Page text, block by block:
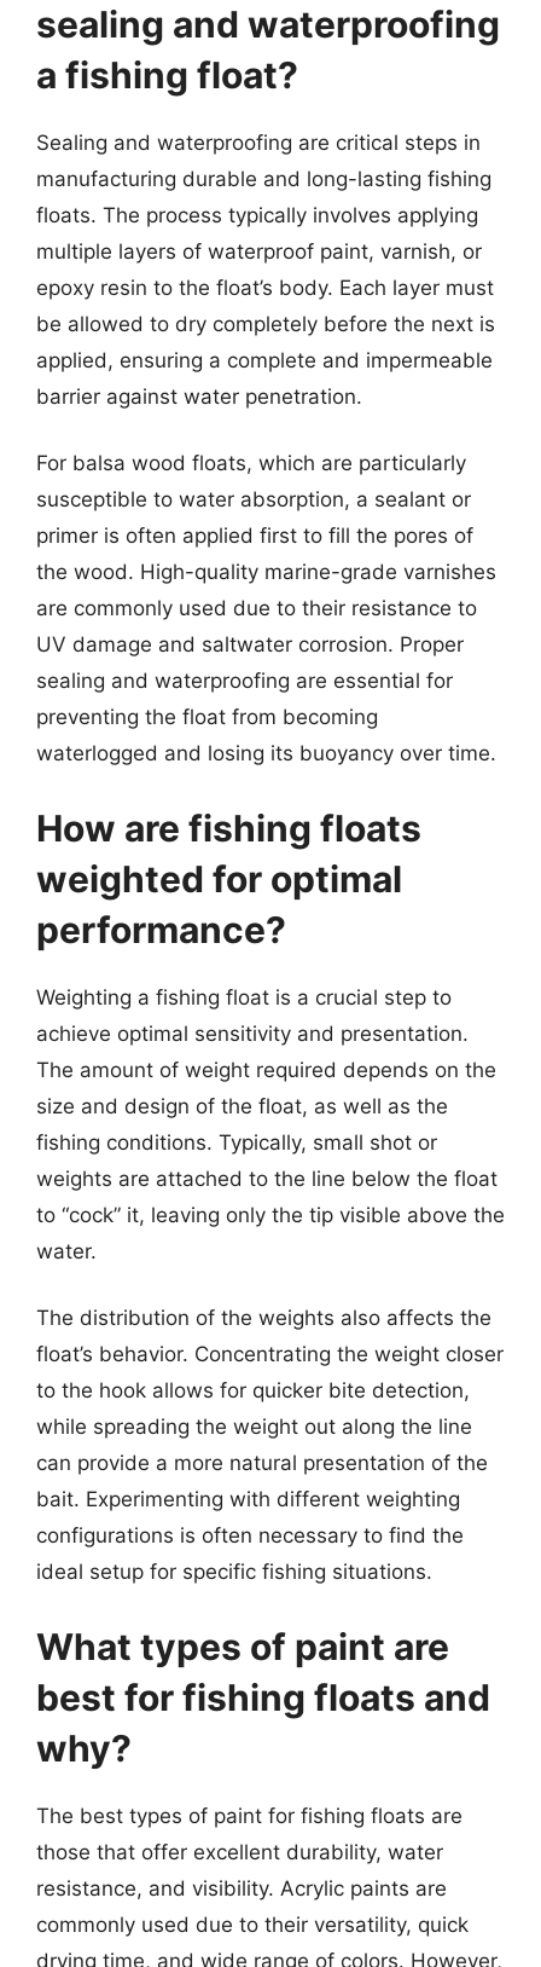
sealing and waterproofing
a fishing float?
Sealing and waterproofing are critical steps in
manufacturing durable and long-lasting fishing
floats. The process typically involves applying
multiple layers of waterproof paint, varnish, or
epoxy resin to the float’s body. Each layer must
be allowed to dry completely before the next is
applied, ensuring a complete and impermeable
barrier against water penetration.
For balsa wood floats, which are particularly
susceptible to water absorption, a sealant or
primer is often applied first to fill the pores of
the wood. High-quality marine-grade varnishes
are commonly used due to their resistance to
UV damage and saltwater corrosion. Proper
sealing and waterproofing are essential for
preventing the float from becoming
waterlogged and losing its buoyancy over time.
How are fishing floats
weighted for optimal
performance?
Weighting a fishing float is a crucial step to
achieve optimal sensitivity and presentation.
The amount of weight required depends on the
size and design of the float, as well as the
fishing conditions. Typically, small shot or
weights are attached to the line below the float
to “cock” it, leaving only the tip visible above the
water.
The distribution of the weights also affects the
float’s behavior. Concentrating the weight closer
to the hook allows for quicker bite detection,
while spreading the weight out along the line
can provide a more natural presentation of the
bait. Experimenting with different weighting
configurations is often necessary to find the
ideal setup for specific fishing situations.
What types of paint are
best for fishing floats and
why?
The best types of paint for fishing floats are
those that offer excellent durability, water
resistance, and visibility. Acrylic paints are
commonly used due to their versatility, quick
drying time, and wide range of colors. However,